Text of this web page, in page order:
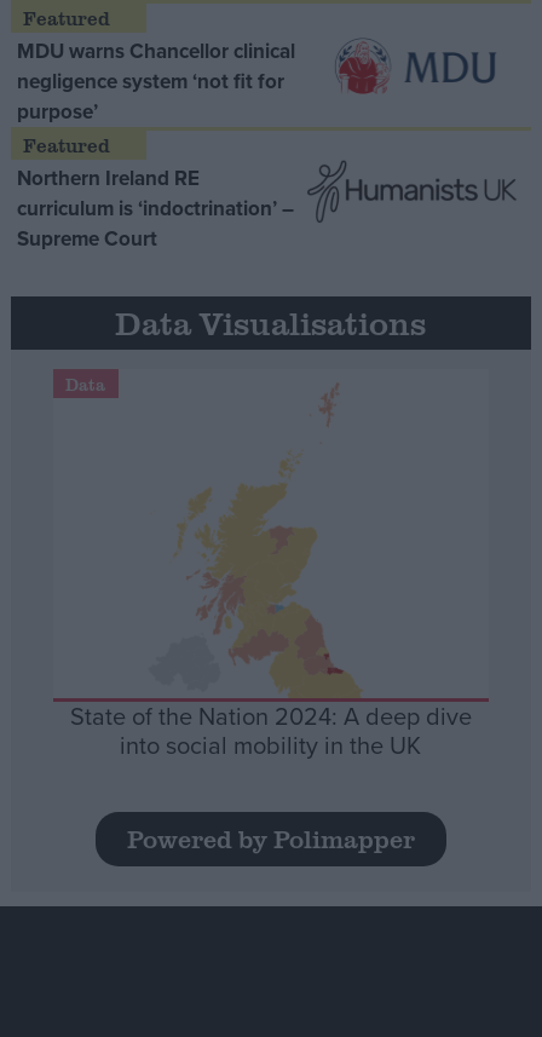
MDU warns Chancellor clinical
negligence system ‘not fit for
purpose’
Northern Ireland RE
curriculum is ‘indoctrination’ –
Supreme Court
Data Visualisations
Data
State of the Nation 2024: A deep dive
into social mobility in the UK
Powered by Polimapper